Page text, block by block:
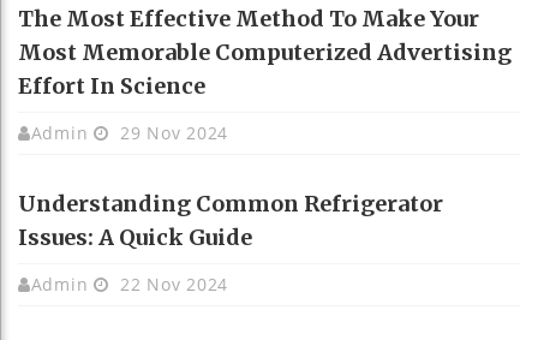
The Most Effective Method To Make Your
Most Memorable Computerized Advertising
Effort In Science
Admin 29 Nov 2024
Understanding Common Refrigerator
Issues: A Quick Guide
Admin 22 Nov 2024